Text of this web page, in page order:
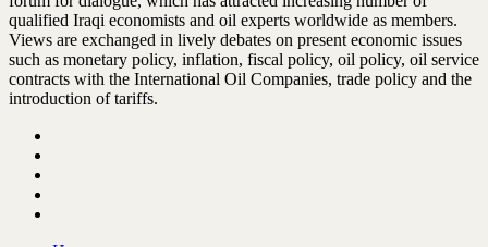
qualified Iraqi economists and oil experts worldwide as members.
Views are exchanged in lively debates on present economic issues
such as monetary policy, inflation, fiscal policy, oil policy, oil service
contracts with the International Oil Companies, trade policy and the
introduction of tariffs.